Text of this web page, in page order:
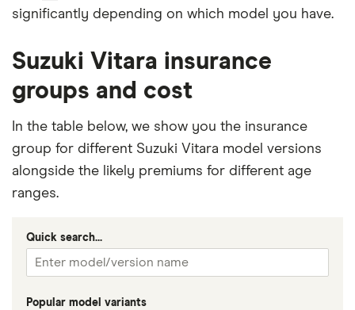
significantly depending on which model you have.
Suzuki Vitara insurance
groups and cost
In the table below, we show you the insurance
group for different Suzuki Vitara model versions
alongside the likely premiums for different age
ranges.
Quick search...
Popular model variants